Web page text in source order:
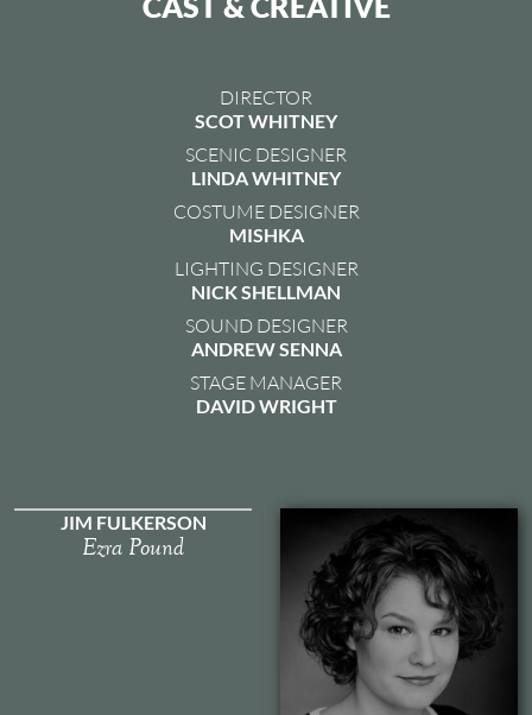
DIRECTOR
SCOT WHITNEY
SCENIC DESIGNER
LINDA WHITNEY
COSTUME DESIGNER
MISHKA
LIGHTING DESIGNER
NICK SHELLMAN
SOUND DESIGNER
ANDREW SENNA
STAGE MANAGER
DAVID WRIGHT
JIM FULKERSON
Ezra Pound